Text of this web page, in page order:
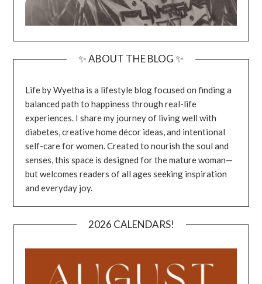
✨ ABOUT THE BLOG ✨
Life by Wyetha is a lifestyle blog focused on finding a
balanced path to happiness through real-life
experiences. I share my journey of living well with
diabetes, creative home décor ideas, and intentional
self-care for women. Created to nourish the soul and
senses, this space is designed for the mature woman—
but welcomes readers of all ages seeking inspiration
and everyday joy.
2026 CALENDARS!